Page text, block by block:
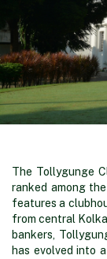
The Tollygunge
ranked among
features a
from central
bankers,
has evolved into